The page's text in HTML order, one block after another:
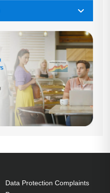
Data Protection Complaints